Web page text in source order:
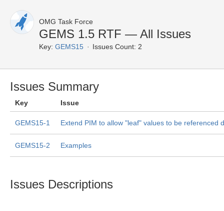
OMG Task Force
GEMS 1.5 RTF — All Issues
Key: GEMS15 Issues Count: 2
Issues Summary
Key Issue
GEMS15-1 Extend PIM to allow "leaf" values to be referenced
GEMS15-2 Examples
Issues Descriptions